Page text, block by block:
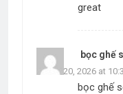
great
bọc ghế
March 20, 2026 at
bọc ghế